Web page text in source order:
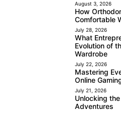
August 3, 2026
How
Comfortable
July 28, 2026
What
Evolution of
Wardrobe
July 22, 2026
Mastering
Online
July 21, 2026
Unlocking
Adventures